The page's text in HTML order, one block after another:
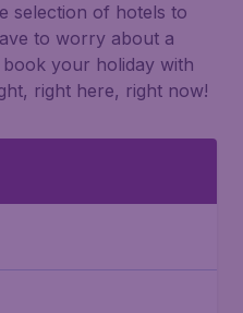
selection of hotels to
to worry about a
your holiday with
right here, right now!